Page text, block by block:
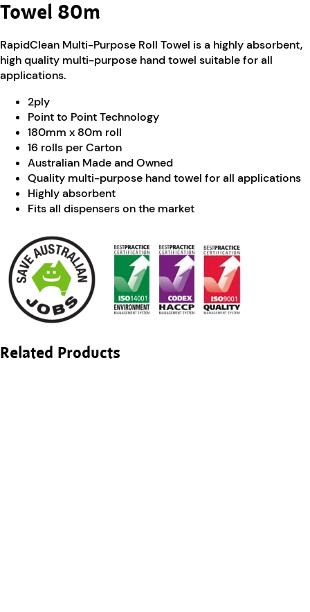
Towel 80m
RapidClean Multi-Purpose Roll Towel is a highly absorbent,
high quality multi-purpose hand towel suitable for all
applications.
2ply
Point to Point Technology
180mm x 80m roll
16 rolls per Carton
Australian Made and Owned
Quality multi-purpose hand towel for all applications
Highly absorbent
Fits all dispensers on the market
Related Products